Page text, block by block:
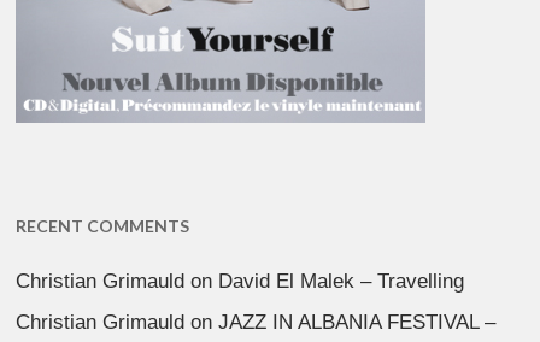
RECENT COMMENTS
Christian Grimauld on David El Malek – Travelling
Christian Grimauld onJAZZ IN ALBANIA FESTIVAL –